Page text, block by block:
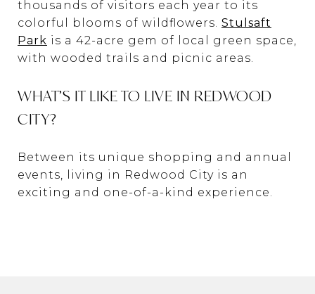
thousands of visitors each year to its
colorful blooms of wildflowers. Stulsaft
Park is a 42-acre gem of local green space,
with wooded trails and picnic areas.
WHAT’S IT LIKE TO LIVE IN REDWOOD
CITY?
Between its unique shopping and annual
events, living in Redwood City is an
exciting and one-of-a-kind experience.